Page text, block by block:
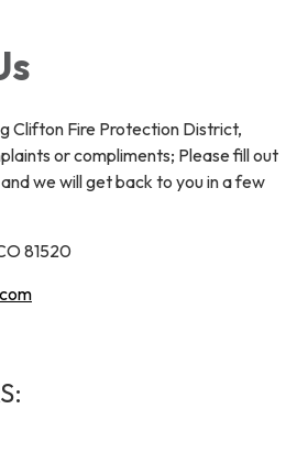
Clifton Fire Protection District,
or compliments; Please fill out
we will get back to you in a few
81520